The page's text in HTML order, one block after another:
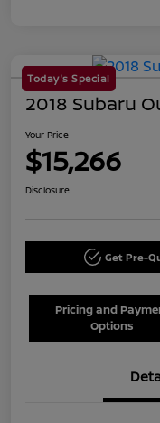
Today's Special
2018 Subaru
Your Price
$15,266
Disclosure
Get Pre-
Pricing and
Options